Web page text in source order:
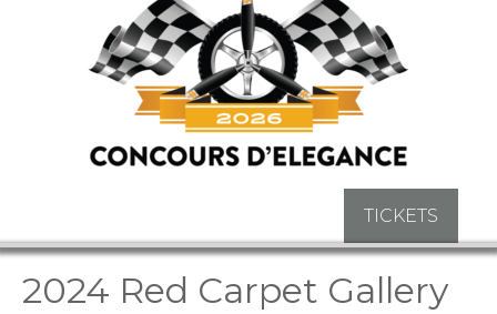
TICKETS
2024 Red Carpet Gallery